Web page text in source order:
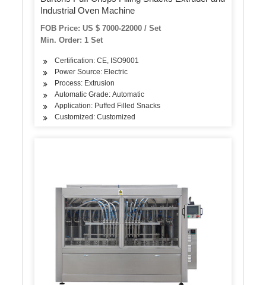
Industrial Oven Machine
FOB Price: US $ 7000-22000 / Set
Min. Order: 1 Set
Certification: CE, ISO9001
Power Source: Electric
Process: Extrusion
Automatic Grade: Automatic
Application: Puffed Filled Snacks
Customized: Customized